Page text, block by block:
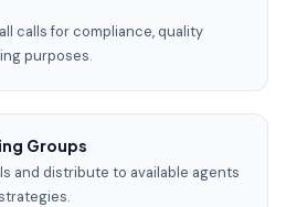
calls for compliance, quality
purposes.
Groups
and distribute to available agents